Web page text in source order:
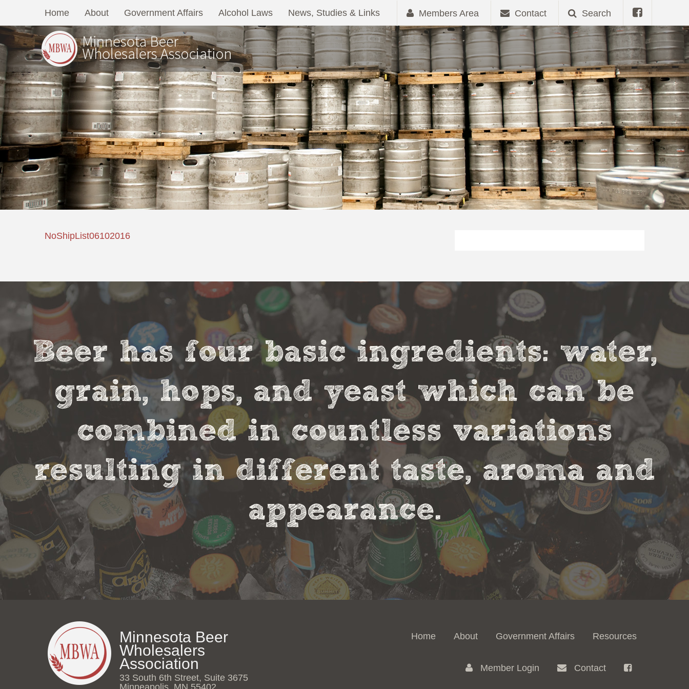
Home About Government Affairs Alcohol Laws News, Studies & Links Members Area Contact Search
NoShipList06102016
Beer has four basic ingredients: water,
grain, hops, and yeast which can be
combined in countless variations
resulting in different taste, aroma and
appearance.
Minnesota Beer
Wholesalers
Association
33 South 6th Street, Suite 3675
Minneapolis, MN 55402
Home About Government Affairs Resources
Member Login Contact